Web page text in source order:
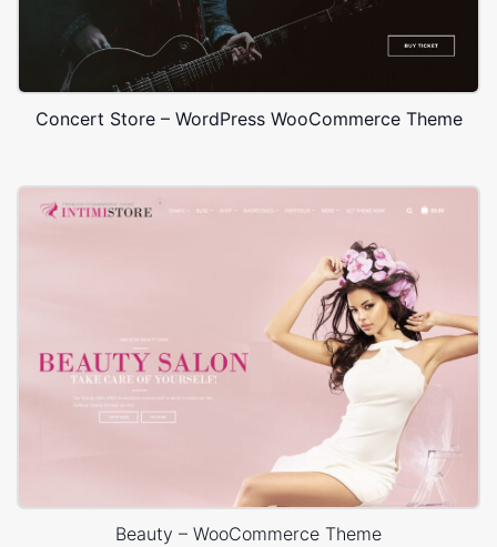
Concert Store – WordPress WooCommerce Theme
Beauty – WooCommerce Theme